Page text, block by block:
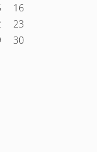
16
23
30